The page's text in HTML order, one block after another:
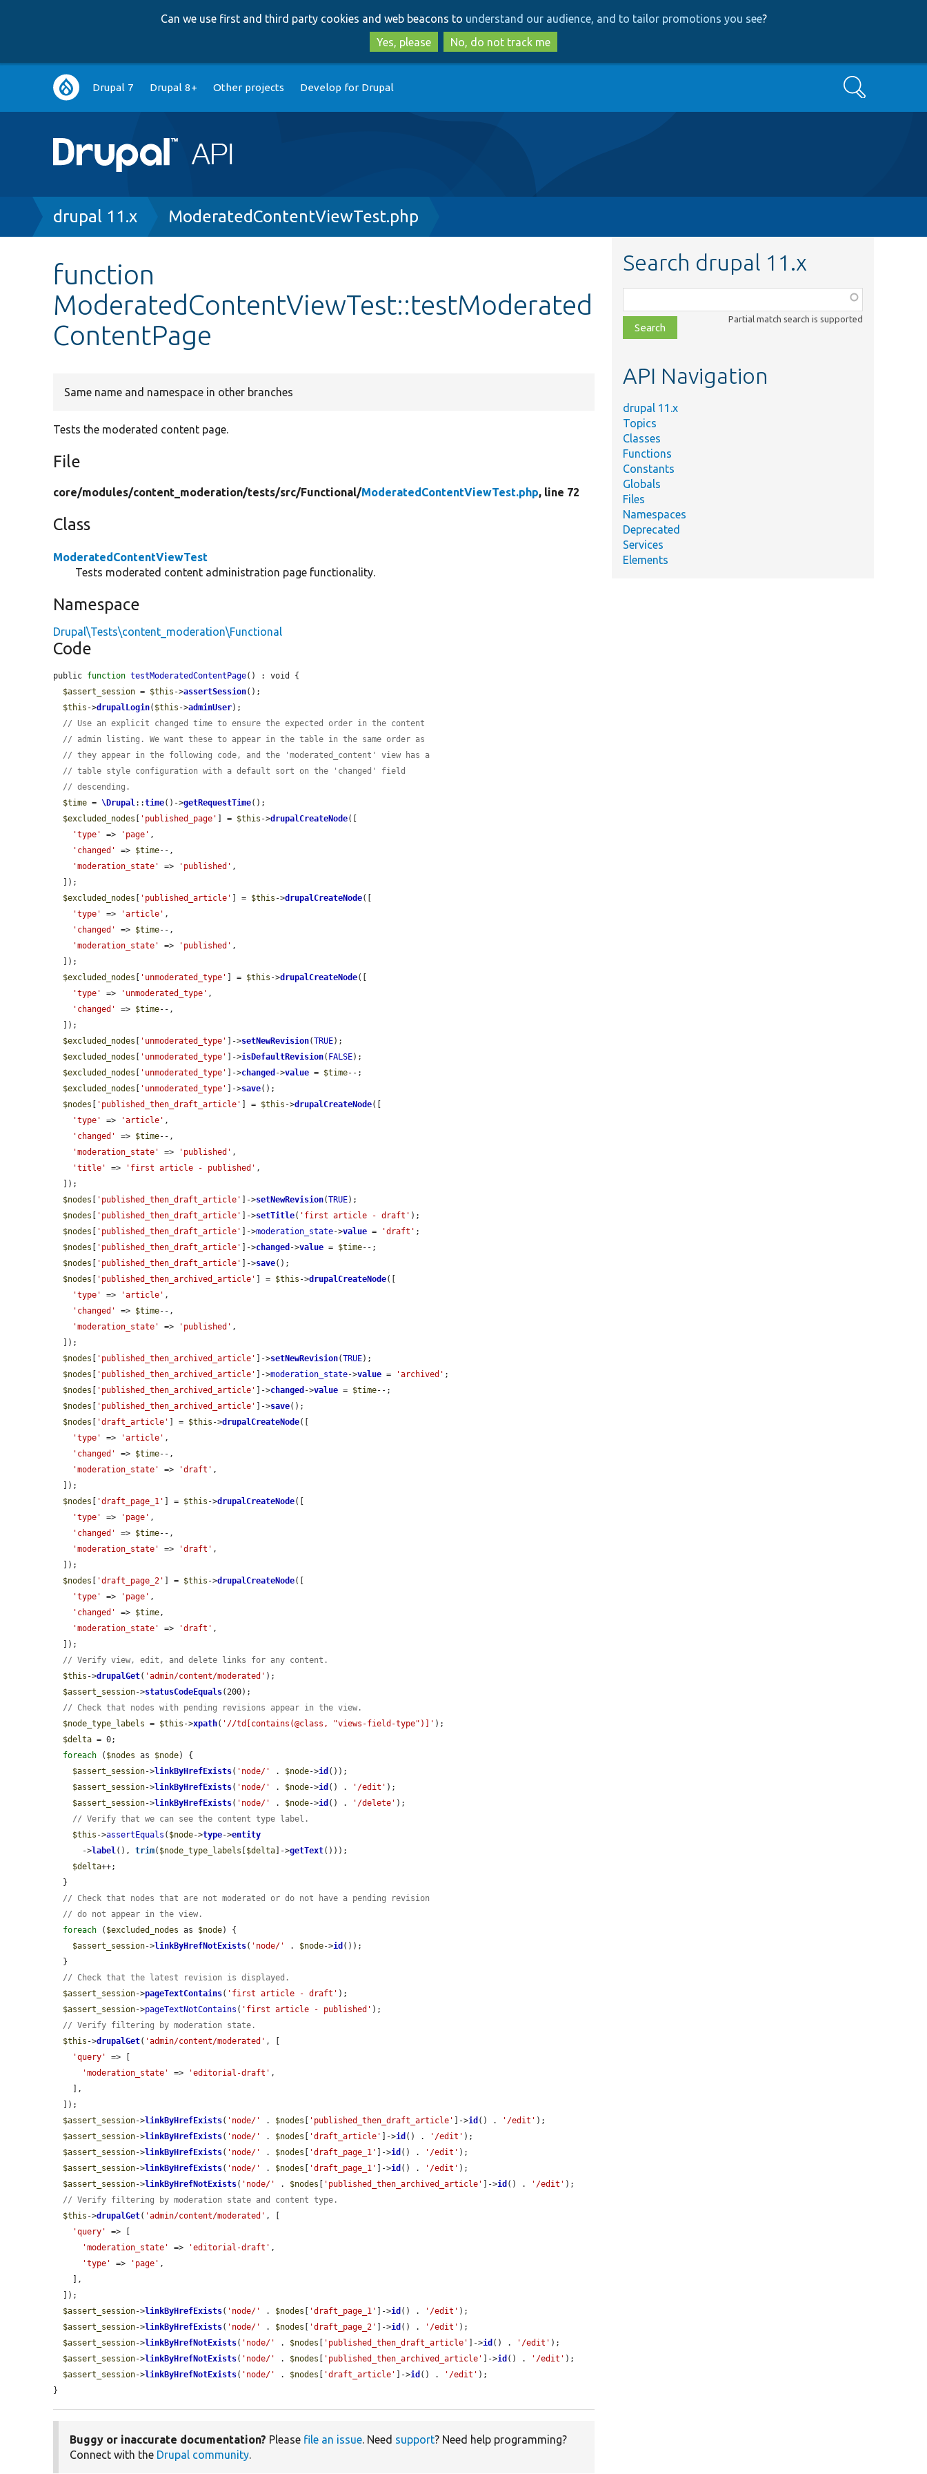
to
main
content
to
search
Can we use first and third party cookies and web beacons to understand our audience, and to tailor promotions you see?
Yes, please
No, do not track me
Main
navigation
Drupal 7 Drupal 8+ Other projects Develop for Drupal Search
Breadcrumb
drupal 11.x ModeratedContentViewTest.php
function
ModeratedContentViewTest::testModerated
ContentPage
Same name and namespace in other branches
Tests the moderated content page.
File
core/modules/content_moderation/tests/src/Functional/ModeratedContentViewTest.php, line 72
Class
ModeratedContentViewTest
Tests moderated content administration page functionality.
Namespace
Drupal\Tests\content_moderation\Functional
Code
public function testModeratedContentPage() : void {
$assert_session = $this ->assertSession();
$this ->drupalLogin( $this ->adminUser);
// Use an explicit changed time to ensure the expected order in the content
// admin listing. We want these to appear in the table in the same order as
// they appear in the following code, and the 'moderated_content' view has a
// table style configuration with a default sort on the 'changed' field
// descending.
$time = \Drupal::time()->getRequestTime();
$excluded_nodes
'published_page' ] = $this ->drupalCreateNode([
'type'
=> 'page' ,
'changed'
=> $time--,
'moderation_state'
=> 'published' ,
$excluded_nodes
'published_article' ] = $this ->drupalCreateNode([
'type'
=> 'article' ,
'changed'
=> $time--,
'moderation_state'
=> 'published' ,
$excluded_nodes
'unmoderated_type' ] = $this ->drupalCreateNode([
'type'
=> 'unmoderated_type' ,
'changed'
=> $time--,
$excluded_nodes
'unmoderated_type' ]->setNewRevision(TRUE);
$excluded_nodes
'unmoderated_type' ]->isDefaultRevision( FALSE);
$excluded_nodes
'unmoderated_type' ]->changed ->value = $time--;
$excluded_nodes
'unmoderated_type' ]->save();
$nodes
'published_then_draft_article' ] = $this ->drupalCreateNode([
'type'
=> 'article' ,
'changed'
=> $time--,
'moderation_state'
=> 'published' ,
'title'
=> 'first article - published' ,
$nodes
'published_then_draft_article' ]->setNewRevision(TRUE);
$nodes
'published_then_draft_article' ]->setTitle( 'first article - draft' );
$nodes
'published_then_draft_article' ]->moderation_state->value = 'draft' ;
$nodes
'published_then_draft_article' ]->changed ->value = $time--;
$nodes
'published_then_draft_article' ]->save();
$nodes
'published_then_archived_article' ] = $this ->drupalCreateNode([
'type'
=> 'article' ,
'changed'
=> $time--,
'moderation_state'
=> 'published' ,
$nodes
'published_then_archived_article' ]->setNewRevision(TRUE);
$nodes
'published_then_archived_article' ]->moderation_state->value = 'archived' ;
$nodes
'published_then_archived_article' ]->changed ->value = $time--;
$nodes
'published_then_archived_article' ]->save();
$nodes
'draft_article' ] = $this ->drupalCreateNode([
'type'
=> 'article' ,
'changed'
=> $time--,
'moderation_state'
=> 'draft' ,
$nodes
'draft_page_1' ] = $this ->drupalCreateNode([
'type'
=> 'page' ,
'changed'
=> $time--,
'moderation_state'
=> 'draft' ,
$nodes
'draft_page_2' ] = $this ->drupalCreateNode([
'type'
=> 'page' ,
'changed'
=> $time,
'moderation_state'
=> 'draft' ,
// Verify view, edit, and delete links for any content.
$this ->drupalGet( 'admin/content/moderated' );
$assert_session->statusCodeEquals(200);
// Check that nodes with pending revisions appear in the view.
$node_type_labels = $this ->xpath( '//td[contains(@class, "views-field-type")]' );
$delta = 0;
foreach ( $nodes as $node) {
$assert_session->linkByHrefExists( 'node/' . $node->id ());
$assert_session->linkByHrefExists( 'node/' . $node->id () . '/edit' );
$assert_session->linkByHrefExists( 'node/' . $node->id () . '/delete' );
// Verify that we can see the content type label.
$this ->assertEquals ( $node->type->entity
      ->
label(), trim( $node_type_labels $delta ]->getText()));
$delta++;
// Check that nodes that are not moderated or do not have a pending revision
// do not appear in the view.
foreach ( $excluded_nodes as $node) {
$assert_session->linkByHrefNotExists( 'node/' . $node->id ());
// Check that the latest revision is displayed.
$assert_session->pageTextContains( 'first article - draft' );
$assert_session->pageTextNotContains ( 'first article - published' );
// Verify filtering by moderation state.
$this ->drupalGet( 'admin/content/moderated' , [
'query'
=> [
'moderation_state'
=> 'editorial-draft' ,
$assert_session->linkByHrefExists( 'node/' . $nodes 'published_then_draft_article' ]->id () . '/edit' );
$assert_session->linkByHrefExists( 'node/' . $nodes 'draft_article' ]->id () . '/edit' );
$assert_session->linkByHrefExists( 'node/' . $nodes 'draft_page_1' ]->id () . '/edit' );
$assert_session->linkByHrefExists( 'node/' . $nodes 'draft_page_1' ]->id () . '/edit' );
$assert_session->linkByHrefNotExists( 'node/' . $nodes 'published_then_archived_article' ]->id () . '/edit' );
// Verify filtering by moderation state and content type.
$this ->drupalGet( 'admin/content/moderated' , [
'query'
=> [
'moderation_state'
=> 'editorial-draft' ,
'type'
=> 'page' ,
$assert_session->linkByHrefExists( 'node/' . $nodes 'draft_page_1' ]->id () . '/edit' );
$assert_session->linkByHrefExists( 'node/' . $nodes 'draft_page_2' ]->id () . '/edit' );
$assert_session->linkByHrefNotExists( 'node/' . $nodes 'published_then_draft_article' ]->id () . '/edit' );
$assert_session->linkByHrefNotExists( 'node/' . $nodes 'published_then_archived_article' ]->id () . '/edit' );
$assert_session->linkByHrefNotExists( 'node/' . $nodes 'draft_article' ]->id () . '/edit' );
}
Buggy or inaccurate documentation? Please file an issue. Need support? Need help programming?
Connect with the Drupal community.
Search drupal 11.x
class,
file,
topic,
Partial match search is supported
API Navigation
drupal 11.x
Topics
Classes
Functions
Constants
Globals
Files
Namespaces
Deprecated
Services
Elements